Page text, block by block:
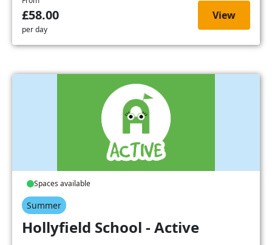
£58.00
per day
View
Spaces available
Summer
Hollyfield School - Active